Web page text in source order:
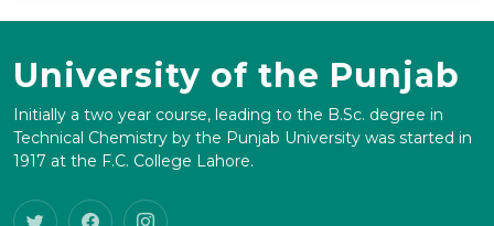
University of the Punjab
Initially a two year course, leading to the B.Sc. degree in
Technical Chemistry by the Punjab University was started in
1917 at the F.C. College Lahore.